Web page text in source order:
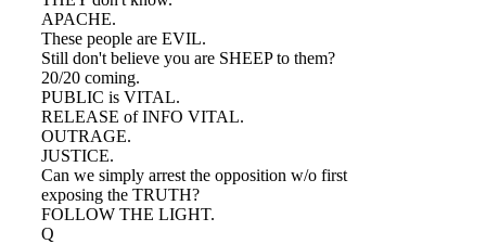
APACHE.
These people are EVIL.
Still don't believe you are SHEEP to them?
20/20 coming.
PUBLIC is VITAL.
RELEASE of INFO VITAL.
OUTRAGE.
JUSTICE.
Can we simply arrest the opposition w/o first
exposing the TRUTH?
FOLLOW THE LIGHT.
Q